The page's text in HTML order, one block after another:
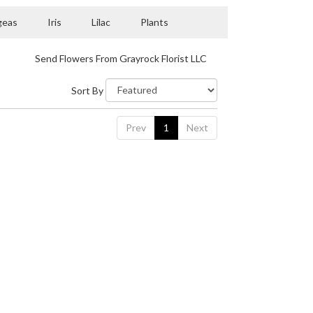
Iris Lilac Plants
Send Flowers From Grayrock Florist LLC
Sort By
Prev 1 Next